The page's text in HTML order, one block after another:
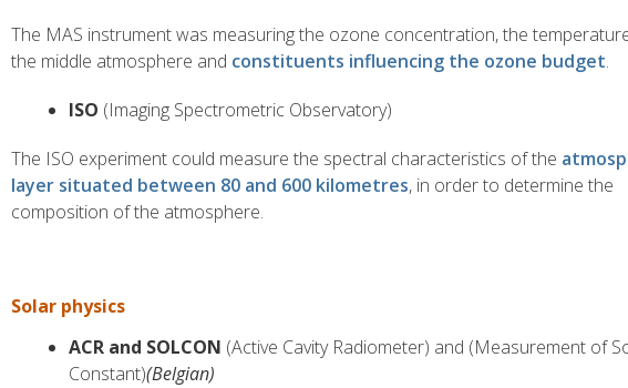
The MAS instrument was measuring the ozone concentration, the
the middle atmosphere and constituents influencing the ozone budget.
ISO (Imaging Spectrometric Observatory)
The ISO experiment could measure the spectral characteristics of the
layer situated between 80 and 600 kilometres, in order to determine the
composition of the atmosphere.
Solar physics
ACR and SOLCON (Active Cavity Radiometer) and (Measurement of
Constant)(Belgian)